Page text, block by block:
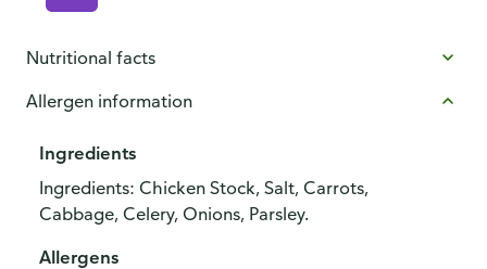
Nutritional facts
Allergen information
Ingredients
Ingredients: Chicken Stock, Salt, Carrots,
Cabbage, Celery, Onions, Parsley.
Allergens